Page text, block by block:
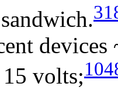
volts;